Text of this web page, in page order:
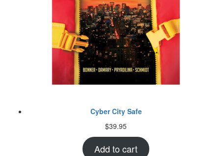
Cyber City Safe
$39.95
Add to cart